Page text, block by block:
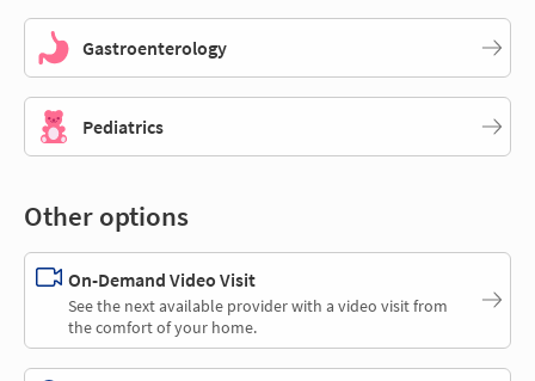
Gastroenterology
Pediatrics
Other options
On-Demand Video Visit
See the next available provider with a video visit from
the comfort of your home.